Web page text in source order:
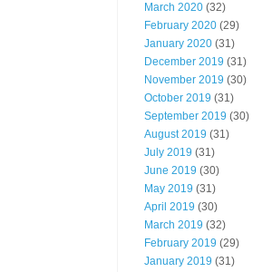
March 2020 (32)
February 2020 (29)
January 2020 (31)
December 2019 (31)
November 2019 (30)
October 2019 (31)
September 2019 (30)
August 2019 (31)
July 2019 (31)
June 2019 (30)
May 2019 (31)
April 2019 (30)
March 2019 (32)
February 2019 (29)
January 2019 (31)